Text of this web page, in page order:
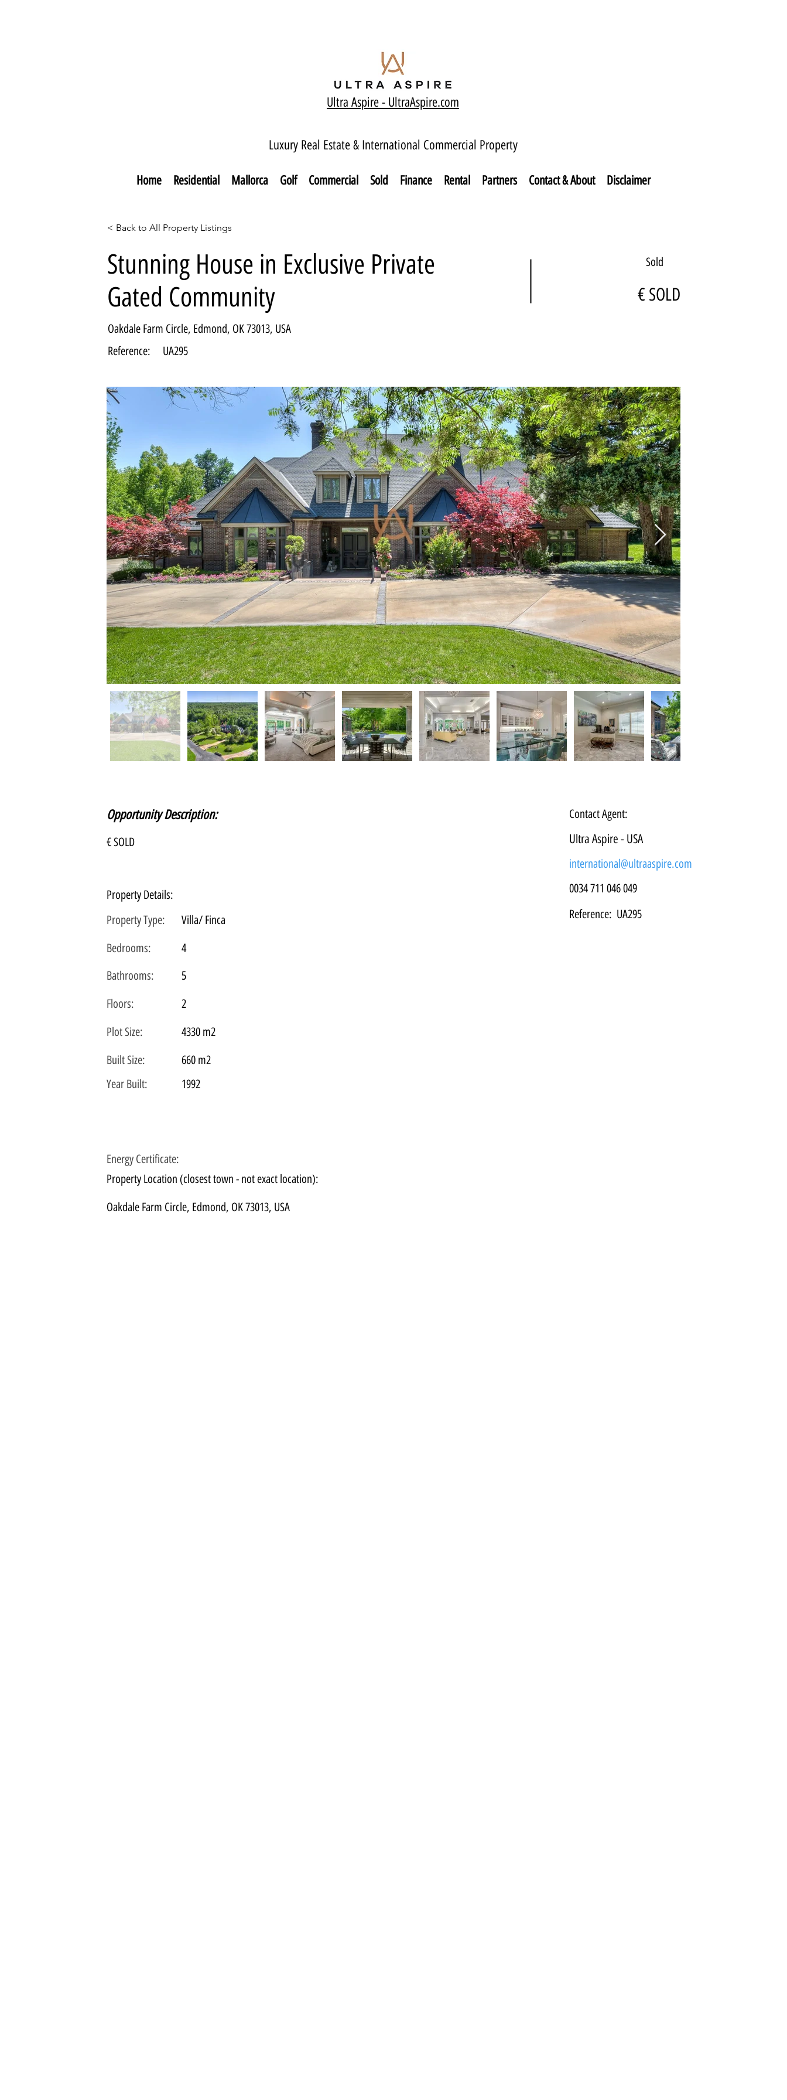
Ultra Aspire - UltraAspire.com
Luxury Real Estate & International Commercial Property
Home Residential Mallorca Golf Commercial Sold Finance Rental Partners Contact & About Disclaimer
< Back to All Property Listings
Stunning House in Exclusive Private
Gated Community
Oakdale Farm Circle, Edmond, OK 73013, USA
Reference:
UA295
Sold
€ SOLD
Opportunity Description:
€ SOLD
Property Details:
Property Type:
Bedrooms:
Bathrooms:
Villa/ Finca
4
5
PlotSize: 4330 m2
Floors: 2
Built Size:
660 m2
Year Built:
1992
Energy Certificate:
Property Location (closest town - not exact location):
Oakdale Farm Circle, Edmond, OK 73013, USA
Contact Agent:
Ultra Aspire - USA
international@ultraaspire.com
0034 711 046 049
Reference: UA295